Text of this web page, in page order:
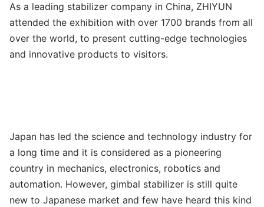
As a leading stabilizer company in China, ZHIYUN
attended the exhibition with over 1700 brands from all
over the world, to present cutting-edge technologies
and innovative products to visitors.
Japan has led the science and technology industry for
a long time and it is considered as a pioneering
country in mechanics, electronics, robotics and
automation. However, gimbal stabilizer is still quite
new to Japanese market and few have heard this kind